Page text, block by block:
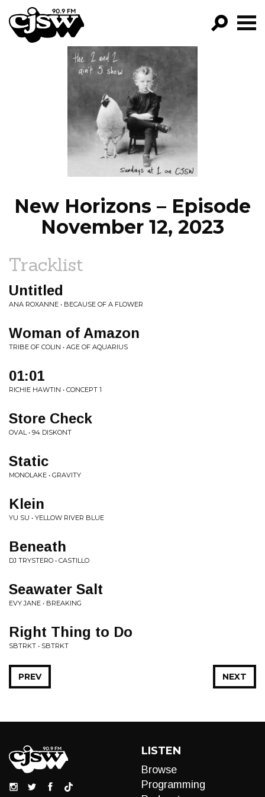
CJSW
FILTER BY:
PROGRAMS
EPISODES
NEWS
New Horizons – Episode
November 12, 2023
Tracklist
Untitled
ANA ROXANNE • BECAUSE OF A FLOWER
Woman of Amazon
TRIBE OF COLIN • AGE OF AQUARIUS
01:01
RICHIE HAWTIN • CONCEPT 1
Store Check
OVAL • 94 DISKONT
Static
MONOLAKE • GRAVITY
Klein
YU SU • YELLOW RIVER BLUE
Beneath
DJ TRYSTERO • CASTILLO
Seawater Salt
EVY JANE • BREAKING
Right Thing to Do
SBTRKT • SBTRKT
NEXT
PREV
LISTEN
Browse
Programming